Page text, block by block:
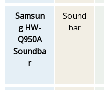
Samsun
g HW-
Q950A
Soundba
r
Sound
bar